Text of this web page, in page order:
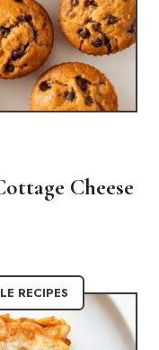
Cheese
RECIPES